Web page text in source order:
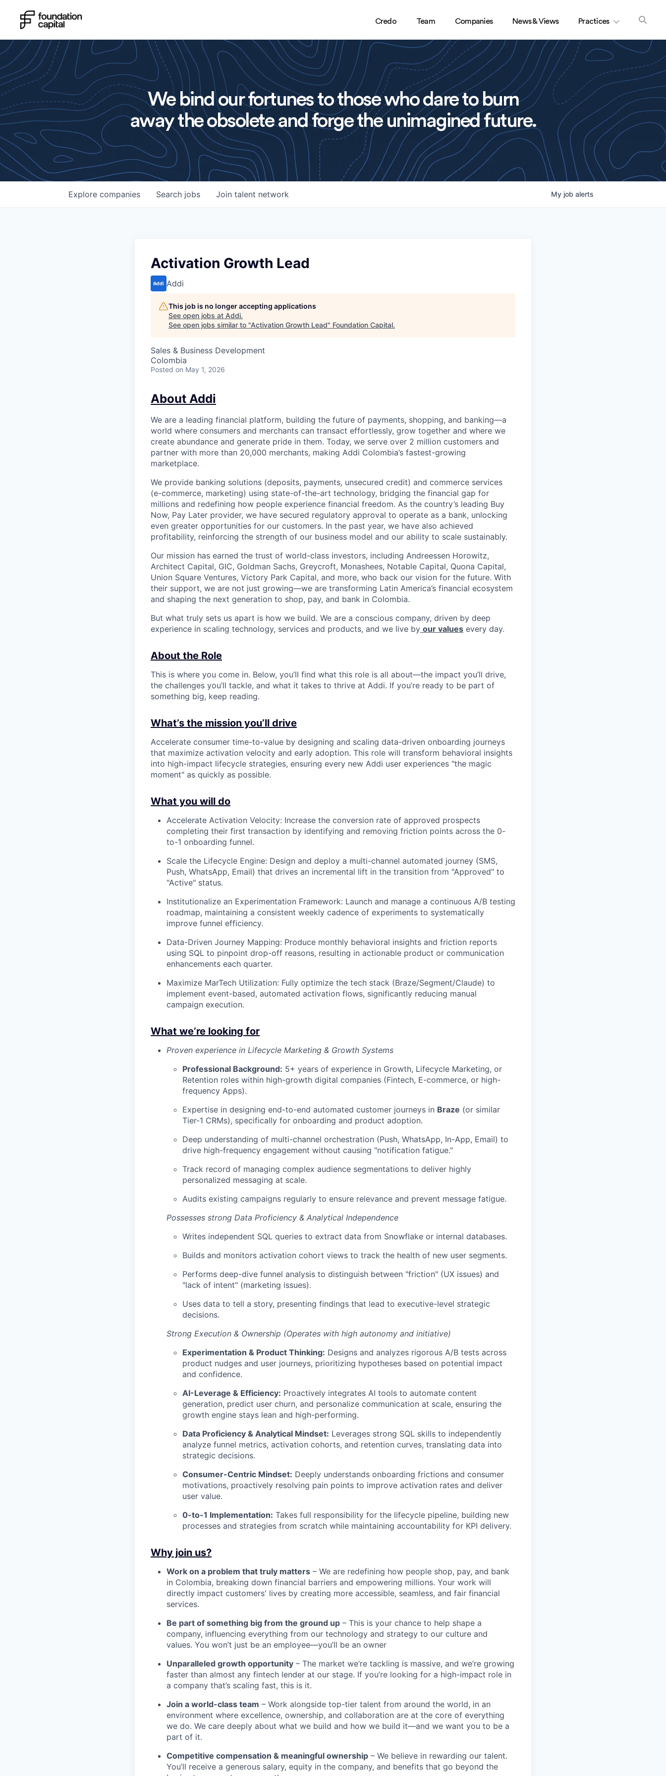
Credo Team Companies News & Views Practices
We bind our fortunes to those who dare to burn
away the obsolete and forge the unimagined future.
Search jobs
Explore companies Join talent network My job alerts
Activation Growth Lead
Addi
This job is no longer accepting applications
See open jobs at Addi.
See open jobs similar to "Activation Growth Lead" Foundation Capital.
Sales & Business Development
Colombia
Posted on May 1, 2026
About Addi
We are a leading financial platform, building the future of payments, shopping, and banking—a
world where consumers and merchants can transact effortlessly, grow together and where we
create abundance and generate pride in them. Today, we serve over 2 million customers and
partner with more than 20,000 merchants, making Addi Colombia’s fastest-growing
marketplace.
We provide banking solutions (deposits, payments, unsecured credit) and commerce services
(e-commerce, marketing) using state-of-the-art technology, bridging the financial gap for
millions and redefining how people experience financial freedom. As the country’s leading Buy
Now, Pay Later provider, we have secured regulatory approval to operate as a bank, unlocking
even greater opportunities for our customers. In the past year, we have also achieved
profitability, reinforcing the strength of our business model and our ability to scale sustainably.
Our mission has earned the trust of world-class investors, including Andreessen Horowitz,
Architect Capital, GIC, Goldman Sachs, Greycroft, Monashees, Notable Capital, Quona Capital,
Union Square Ventures, Victory Park Capital, and more, who back our vision for the future. With
their support, we are not just growing—we are transforming Latin America’s financial ecosystem
and shaping the next generation to shop, pay, and bank in Colombia.
But what truly sets us apart is how we build. We are a conscious company, driven by deep
experience in scaling technology, services and products, and we live by our values every day.
About the Role
This is where you come in. Below, you’ll find what this role is all about—the impact you’ll drive,
the challenges you’ll tackle, and what it takes to thrive at Addi. If you’re ready to be part of
something big, keep reading.
What’s the mission you’ll drive
Accelerate consumer time-to-value by designing and scaling data-driven onboarding journeys
that maximize activation velocity and early adoption. This role will transform behavioral insights
into high-impact lifecycle strategies, ensuring every new Addi user experiences "the magic
moment" as quickly as possible.
What you will do
Accelerate Activation Velocity: Increase the conversion rate of approved prospects
completing their first transaction by identifying and removing friction points across the 0-
to-1 onboarding funnel.
Scale the Lifecycle Engine: Design and deploy a multi-channel automated journey (SMS,
Push, WhatsApp, Email) that drives an incremental lift in the transition from "Approved" to
"Active" status.
Institutionalize an Experimentation Framework: Launch and manage a continuous A/B testing
roadmap, maintaining a consistent weekly cadence of experiments to systematically
improve funnel efficiency.
Data-Driven Journey Mapping: Produce monthly behavioral insights and friction reports
using SQL to pinpoint drop-off reasons, resulting in actionable product or communication
enhancements each quarter.
Maximize MarTech Utilization: Fully optimize the tech stack (Braze/Segment/Claude) to
implement event-based, automated activation flows, significantly reducing manual
campaign execution.
What we’re looking for
Proven experience in Lifecycle Marketing & Growth Systems
Professional Background: 5+ years of experience in Growth, Lifecycle Marketing, or
Retention roles within high-growth digital companies (Fintech, E-commerce, or high-
frequency Apps).
Expertise in designing end-to-end automated customer journeys in Braze (or similar
Tier-1 CRMs), specifically for onboarding and product adoption.
Deep understanding of multi-channel orchestration (Push, WhatsApp, In-App, Email) to
drive high-frequency engagement without causing "notification fatigue."
Track record of managing complex audience segmentations to deliver highly
personalized messaging at scale.
Audits existing campaigns regularly to ensure relevance and prevent message fatigue.
Possesses strong Data Proficiency & Analytical Independence
Writes independent SQL queries to extract data from Snowflake or internal databases.
Builds and monitors activation cohort views to track the health of new user segments.
Performs deep-dive funnel analysis to distinguish between "friction" (UX issues) and
"lack of intent" (marketing issues).
Uses data to tell a story, presenting findings that lead to executive-level strategic
decisions.
Strong Execution & Ownership (Operates with high autonomy and initiative)
Experimentation & Product Thinking: Designs and analyzes rigorous A/B tests across
product nudges and user journeys, prioritizing hypotheses based on potential impact
and confidence.
AI-Leverage & Efficiency: Proactively integrates AI tools to automate content
generation, predict user churn, and personalize communication at scale, ensuring the
growth engine stays lean and high-performing.
Data Proficiency & Analytical Mindset: Leverages strong SQL skills to independently
analyze funnel metrics, activation cohorts, and retention curves, translating data into
strategic decisions.
Consumer-Centric Mindset: Deeply understands onboarding frictions and consumer
motivations, proactively resolving pain points to improve activation rates and deliver
user value.
0-to-1 Implementation: Takes full responsibility for the lifecycle pipeline, building new
processes and strategies from scratch while maintaining accountability for KPI delivery.
Why join us?
Work on a problem that truly matters – We are redefining how people shop, pay, and bank
in Colombia, breaking down financial barriers and empowering millions. Your work will
directly impact customers' lives by creating more accessible, seamless, and fair financial
services.
Be part of something big from the ground up – This is your chance to help shape a
company, influencing everything from our technology and strategy to our culture and
values. You won’t just be an employee—you’ll be an owner
Unparalleled growth opportunity – The market we’re tackling is massive, and we’re growing
faster than almost any fintech lender at our stage. If you’re looking for a high-impact role in
a company that’s scaling fast, this is it.
Join a world-class team – Work alongside top-tier talent from around the world, in an
environment where excellence, ownership, and collaboration are at the core of everything
we do. We care deeply about what we build and how we build it—and we want you to be a
part of it.
Competitive compensation & meaningful ownership – We believe in rewarding our talent.
You’ll receive a generous salary, equity in the company, and benefits that go beyond the